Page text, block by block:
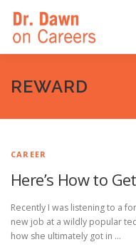
content
HOME
REWARD
CAREER
Here’s How to
Recently I was listening to a
new job at a wildly popular
how she ultimately got in …